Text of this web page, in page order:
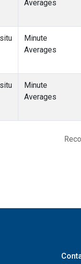
Averages
Minute
Averages
Minute
Averages